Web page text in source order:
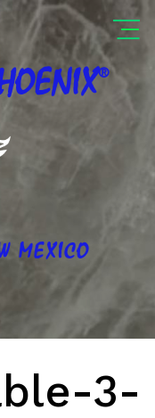
®
MEXICO
3-